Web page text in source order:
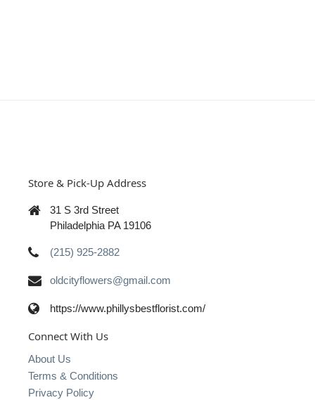
Store & Pick-Up Address
31 S 3rd Street
Philadelphia PA 19106
(215) 925-2882
oldcityflowers@gmail.com
https://www.phillysbestflorist.com/
Connect With Us
About Us
Terms & Conditions
Privacy Policy